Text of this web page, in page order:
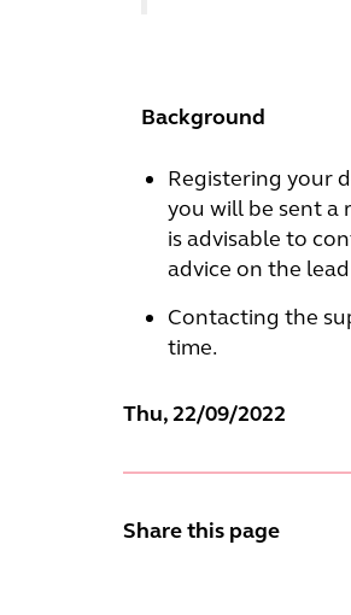
Background
Registering your
you will be sent a
is advisable to
advice on the
Contacting the
time.
Thu, 22/09/2022
Share this page